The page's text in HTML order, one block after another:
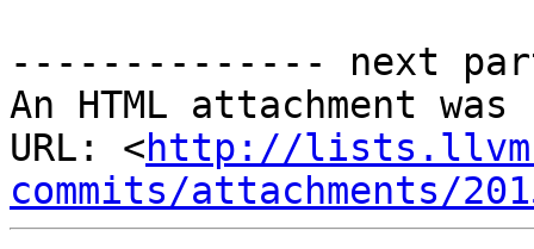
-------------- next
An HTML attachment
URL: <http://
commits/attachments/